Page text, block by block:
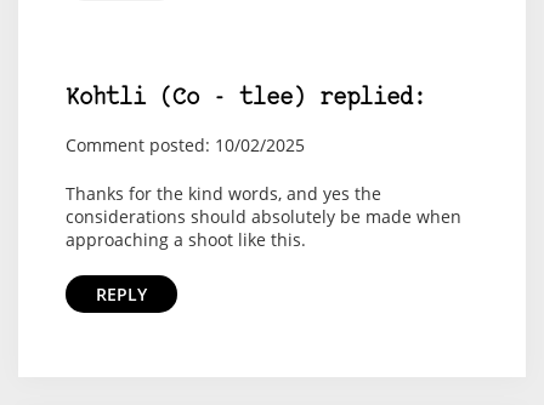
Kohtli (Co - tlee) replied:
Comment posted: 10/02/2025
Thanks for the kind words, and yes the
considerations should absolutely be made when
approaching a shoot like this.
REPLY